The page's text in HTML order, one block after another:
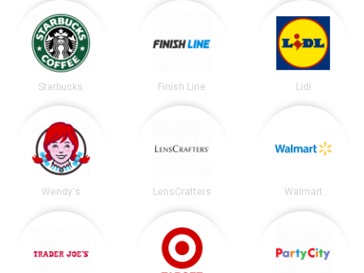
Starbucks Finish Line Lidl
Wendy's LensCrafters Walmart